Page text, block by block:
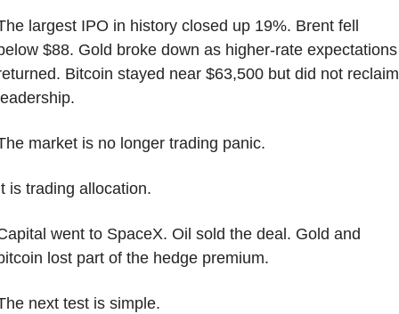
largest IPO in history closed up 19%. Brent fell
$88. Gold broke down as higher-rate expectations
Bitcoin stayed near $63,500 but did not reclaim
market is no longer trading panic.
is trading allocation.
went to SpaceX. Oil sold the deal. Gold and
lost part of the hedge premium.
next test is simple.